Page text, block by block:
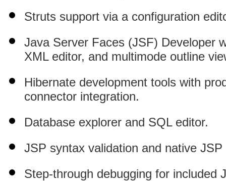
Struts support via a configuration
Java Server Faces (JSF) Developer
XML editor, and multimode outline
Hibernate development tools with
connector integration.
Database explorer and SQL editor.
JSP syntax validation and native
Step-through debugging for included